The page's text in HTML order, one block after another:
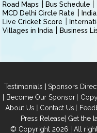
Road Maps
Bus Schedule
MCD Delhi Circle Rate
Live Cricket Score
Villages in India
Business
Testimonials | Sponsors
| Become Our Sponsor|
About Us | Contact Us |
Press Release| Get the
© Copyright 2026 | All